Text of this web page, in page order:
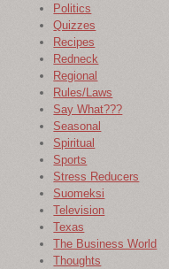
Politics
Quizzes
Recipes
Redneck
Regional
Rules/Laws
Say What???
Seasonal
Spiritual
Sports
Stress Reducers
Suomeksi
Television
Texas
The Business World
Thoughts